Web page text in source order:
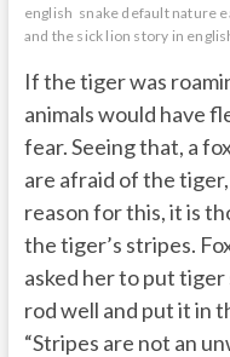
english snake default nature
and the sick lion story in
If the tiger was
animals would have
fear. Seeing that, a
are afraid of the
reason for this, it is
the tiger’s stripes.
asked her to put
rod well and put it in
“Stripes are not an